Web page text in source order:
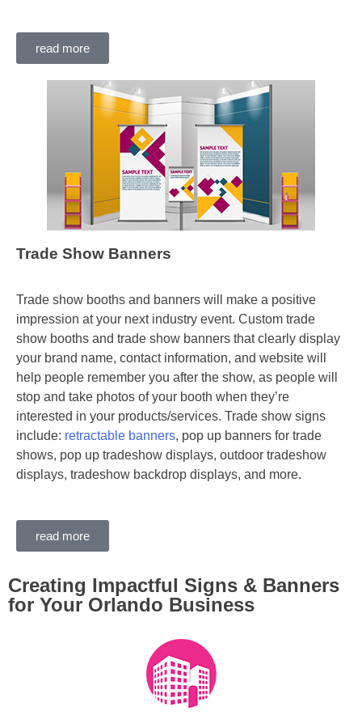
read more
Trade Show Banners
Trade show booths and banners will make a positive
impression at your next industry event. Custom trade
show booths and trade show banners that clearly display
your brand name, contact information, and website will
help people remember you after the show, as people will
stop and take photos of your booth when they’re
interested in your products/services. Trade show signs
include: retractable banners, pop up banners for trade
shows, pop up tradeshow displays, outdoor tradeshow
displays, tradeshow backdrop displays, and more.
read more
Creating Impactful Signs & Banners
for Your Orlando Business